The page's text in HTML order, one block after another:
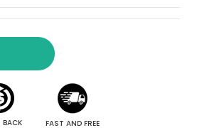
BACK
FAST AND FREE